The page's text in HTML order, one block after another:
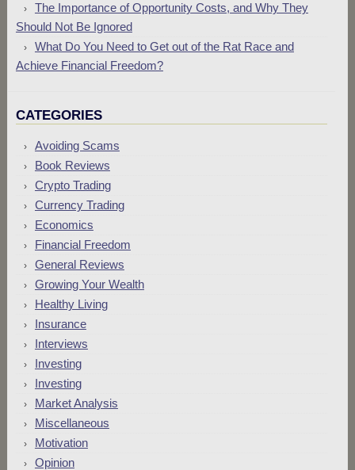
The Importance of Opportunity Costs, and Why They
Should Not Be Ignored
What Do You Need to Get out of the Rat Race and
Achieve Financial Freedom?
CATEGORIES
Avoiding Scams
Book Reviews
Crypto Trading
Currency Trading
Economics
Financial Freedom
General Reviews
Growing Your Wealth
Healthy Living
Insurance
Interviews
Investing
Investing
Market Analysis
Miscellaneous
Motivation
Opinion